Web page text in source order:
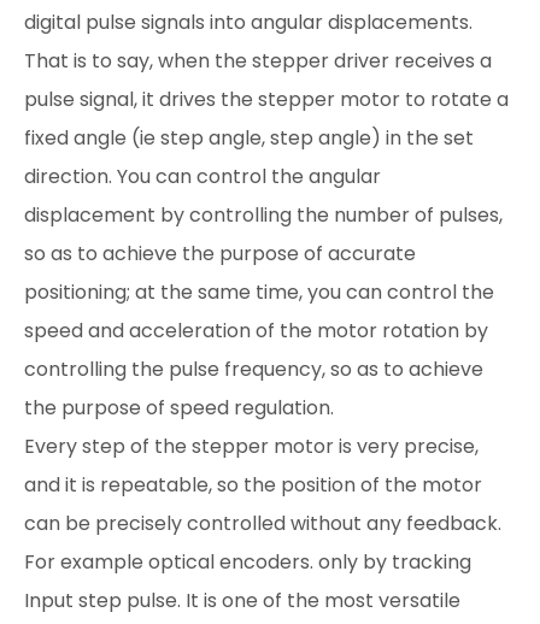
digital pulse signals into angular displacements.
That is to say, when the stepper driver receives a
pulse signal, it drives the stepper motor to rotate a
fixed angle (ie step angle, step angle) in the set
direction. You can control the angular
displacement by controlling the number of pulses,
so as to achieve the purpose of accurate
positioning; at the same time, you can control the
speed and acceleration of the motor rotation by
controlling the pulse frequency, so as to achieve
the purpose of speed regulation.
Every step of the stepper motor is very precise,
and it is repeatable, so the position of the motor
can be precisely controlled without any feedback.
For example optical encoders. only by tracking
Input step pulse. It is one of the most versatile